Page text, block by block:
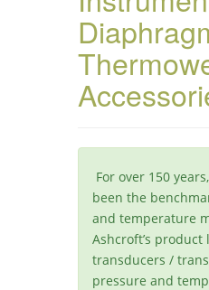
For over 150
been the
and temperature
Ashcroft’s
transducers /
pressure and